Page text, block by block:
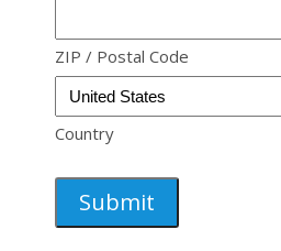
ZIP / Postal Code
Country